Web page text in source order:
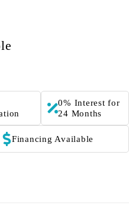
0% Interest for
24 Months
Financing Available